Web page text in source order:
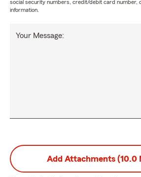
social security numbers, credit/debit card number,
information.
Your Message:
Add Attachments (10.0